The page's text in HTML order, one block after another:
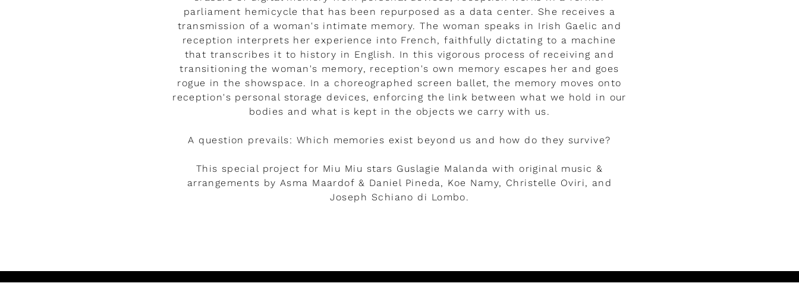
parliament hemicycle that has been repurposed as a data center. She receives a
transmission of a woman's intimate memory. The woman speaks in Irish Gaelic and
reception interprets her experience into French, faithfully dictating to a machine
that transcribes it to history in English. In this vigorous process of receiving and
transitioning the woman's memory, reception's own memory escapes her and goes
rogue in the showspace. In a choreographed screen ballet, the memory moves onto
reception's personal storage devices, enforcing the link between what we hold in our
bodies and what is kept in the objects we carry with us.
A question prevails: Which memories exist beyond us and how do they survive?
This special project for Miu Miu stars Guslagie Malanda with original music &
arrangements by Asma Maardof & Daniel Pineda, Koe Namy, Christelle Oviri, and
Joseph Schiano di Lombo.